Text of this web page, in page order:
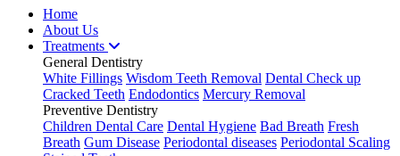
Home
About Us
Treatments
General Dentistry
White Fillings Wisdom Teeth Removal Dental Check up
Cracked Teeth Endodontics Mercury Removal
Preventive Dentistry
Children Dental Care Dental Hygiene Bad Breath Fresh
Breath Gum Disease Periodontal diseases Periodontal Scaling